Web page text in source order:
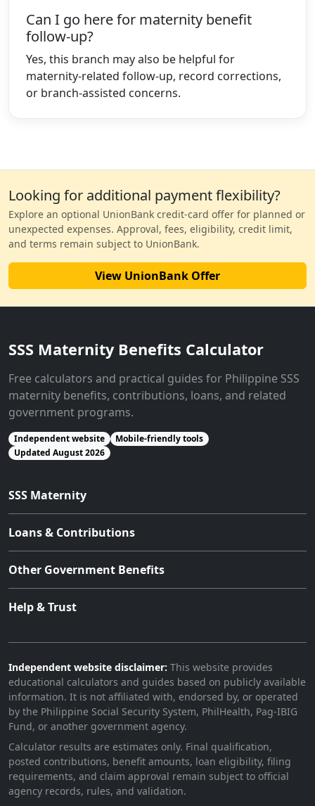
Can I go here for maternity benefit
follow-up?
Yes, this branch may also be helpful for
maternity-related follow-up, record corrections,
or branch-assisted concerns.
Looking for additional payment flexibility?
Explore an optional UnionBank credit-card offer for planned or
unexpected expenses. Approval, fees, eligibility, credit limit,
and terms remain subject to UnionBank.
View UnionBank Offer
SSS Maternity Benefits Calculator
Free calculators and practical guides for Philippine SSS
maternity benefits, contributions, loans, and related
government programs.
Independent website
Mobile-friendly tools
Updated August 2026
SSS Maternity
Loans & Contributions
Other Government Benefits
Help & Trust
Independent website disclaimer: This website provides
educational calculators and guides based on publicly available
information. It is not affiliated with, endorsed by, or operated
by the Philippine Social Security System, PhilHealth, Pag-IBIG
Fund, or another government agency.
Calculator results are estimates only. Final qualification,
posted contributions, benefit amounts, loan eligibility, filing
requirements, and claim approval remain subject to official
agency records, rules, and validation.